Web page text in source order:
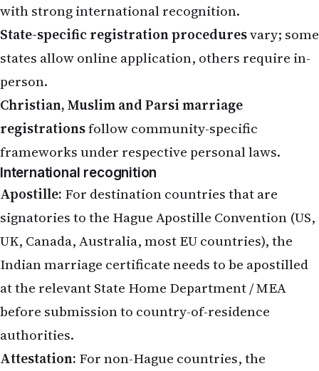
with strong international recognition.
State-specific registration proceduresvary; some
states allow online application, others require in-
person.
Christian, Muslim and Parsi marriage
registrationsfollow community-specific
frameworks under respective personal laws.
International recognition
Apostille: For destination countries that are
signatories to the Hague Apostille Convention (US,
UK, Canada, Australia, most EU countries), the
Indian marriage certificate needs to be apostilled
at the relevant State Home Department / MEA
before submission to country-of-residence
authorities.
Attestation: For non-Hague countries, the